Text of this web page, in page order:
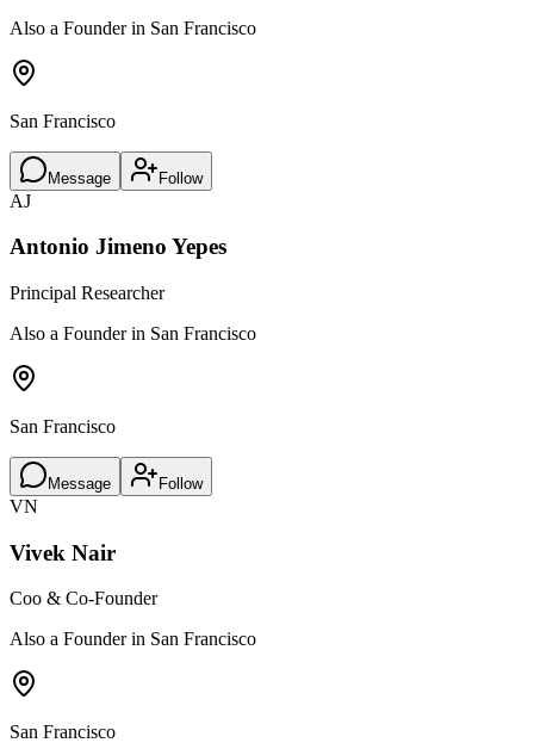
Also a Founder in San Francisco
San Francisco
Message Follow
AJ
Antonio Jimeno Yepes
Principal Researcher
Also a Founder in San Francisco
San Francisco
Message Follow
VN
Vivek Nair
Coo & Co-Founder
Also a Founder in San Francisco
San Francisco